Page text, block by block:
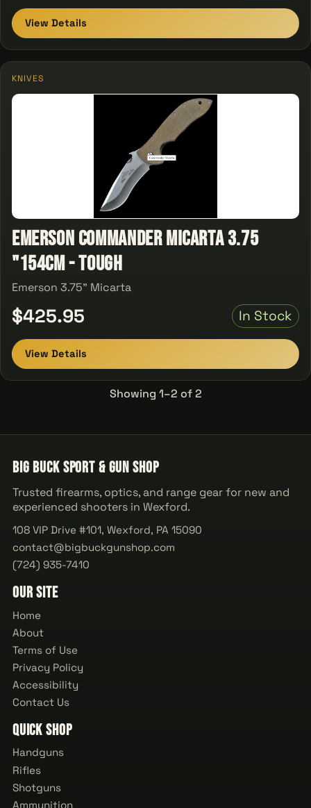
View Details
KNIVES
Emerson Commander Micarta 3.75
"154CM - Tough
Emerson 3.75" Micarta
$425.95 In Stock
View Details
Showing 1–2 of 2
Big Buck Sport & Gun Shop
Trusted firearms, optics, and range gear for new and
experienced shooters in Wexford.
108 VIP Drive #101, Wexford, PA 15090
contact@bigbuckgunshop.com
(724) 935-7410
Our Site
Home
About
Terms of Use
Privacy Policy
Accessibility
Contact Us
Quick Shop
Handguns
Rifles
Shotguns
Ammunition